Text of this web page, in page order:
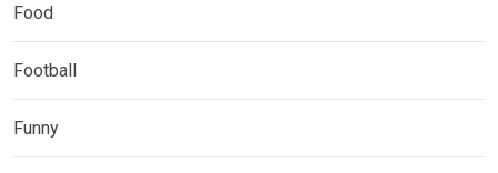
Food
Football
Funny